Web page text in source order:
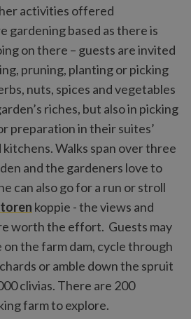
activities offered
gardening based as there is
on there – guests are invited
pruning, planting or picking
nuts, spices and vegetables
riches, but also in picking
preparation in their suites’
Walks span over three
and the gardeners love to
can also go for a run or stroll
koppie - the views and
worth the effort. Guests may
on the farm dam, cycle through
or amble down the spruit
clivias. There are 200
farm to explore.